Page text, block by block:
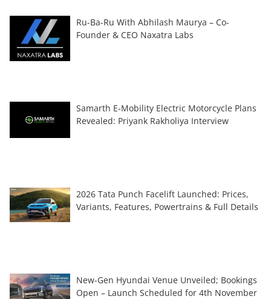
Ru-Ba-Ru With Abhilash Maurya – Co-
Founder & CEO Naxatra Labs
Samarth E-Mobility Electric Motorcycle Plans
Revealed: Priyank Rakholiya Interview
2026 Tata Punch Facelift Launched: Prices,
Variants, Features, Powertrains & Full Details
New-Gen Hyundai Venue Unveiled; Bookings
Open – Launch Scheduled for 4th November